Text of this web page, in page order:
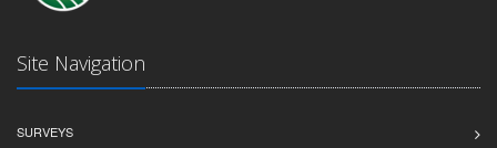
Site Navigation
SURVEYS